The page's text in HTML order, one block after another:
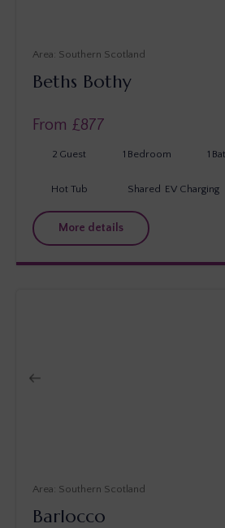
Southern Scotland
Beths Bothy
From £877
2 Guest 1 Bedroom 1
Hot Tub EV Charging
Shared
More details
Southern Scotland
Barlocco